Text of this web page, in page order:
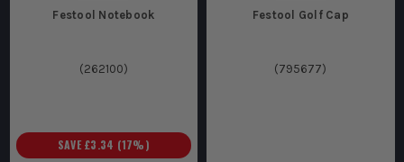
Festool Notebook
(262100)
SAVE £3.34 (17%)
Festool Golf Cap
(795677)